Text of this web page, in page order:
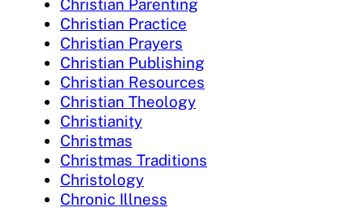
Christian Parenting
Christian Practice
Christian Prayers
Christian Publishing
Christian Resources
Christian Theology
Christianity
Christmas
Christmas Traditions
Christology
Chronic Illness